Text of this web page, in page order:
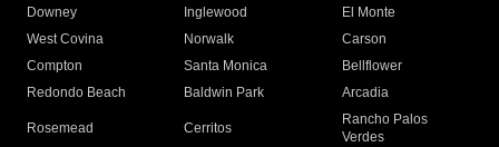
Downey
Inglewood
El Monte
West Covina
Norwalk
Carson
Compton
Santa Monica
Bellflower
Redondo Beach
Baldwin Park Arcadia
Rosemead Cerritos
Rancho Palos
Verdes